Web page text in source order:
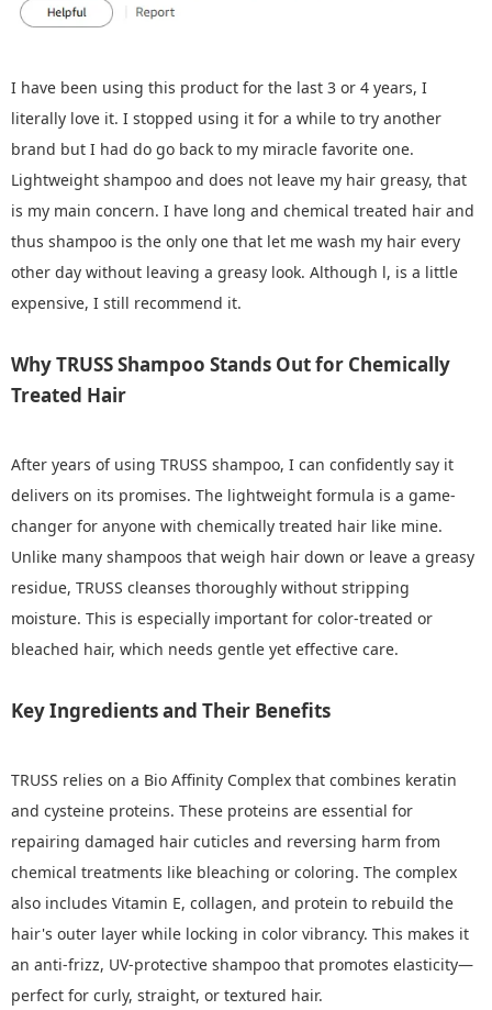
I have been using this product for the last 3 or 4 years, I
literally love it. I stopped using it for a while to try another
brand but I had do go back to my miracle favorite one.
Lightweight shampoo and does not leave my hair greasy, that
is my main concern. I have long and chemical treated hair and
thus shampoo is the only one that let me wash my hair every
other day without leaving a greasy look. Although l, is a little
expensive, I still recommend it.
Why TRUSS Shampoo Stands Out for Chemically
Treated Hair
After years of using TRUSS shampoo, I can confidently say it
delivers on its promises. The lightweight formula is a game-
changer for anyone with chemically treated hair like mine.
Unlike many shampoos that weigh hair down or leave a greasy
residue, TRUSS cleanses thoroughly without stripping
moisture. This is especially important for color-treated or
bleached hair, which needs gentle yet effective care.
Key Ingredients and Their Benefits
TRUSS relies on a Bio Affinity Complex that combines keratin
and cysteine proteins. These proteins are essential for
repairing damaged hair cuticles and reversing harm from
chemical treatments like bleaching or coloring. The complex
also includes Vitamin E, collagen, and protein to rebuild the
hair's outer layer while locking in color vibrancy. This makes it
an anti-frizz, UV-protective shampoo that promotes elasticity—
perfect for curly, straight, or textured hair.